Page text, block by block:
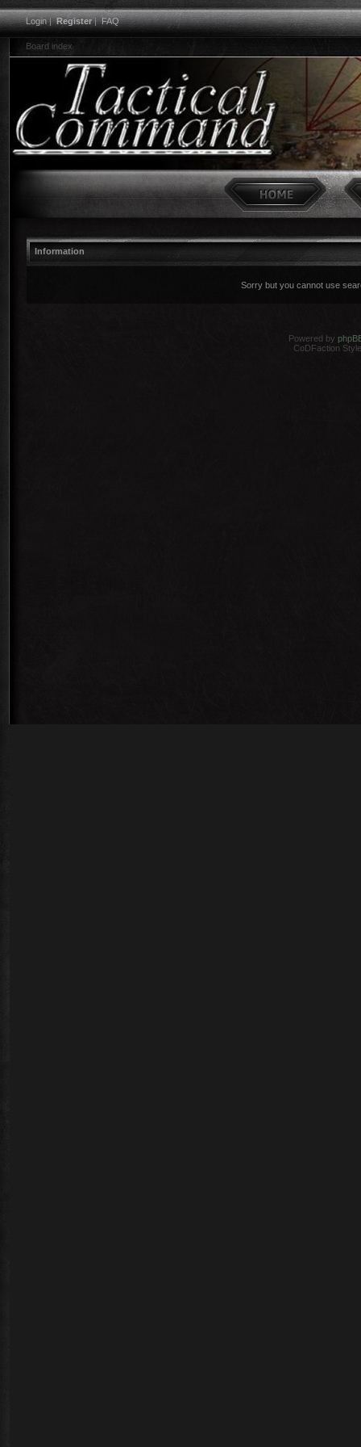
Login|Register|FAQ
Board index
Information
Sorry but you cannot use
Powered by
CoDFaction